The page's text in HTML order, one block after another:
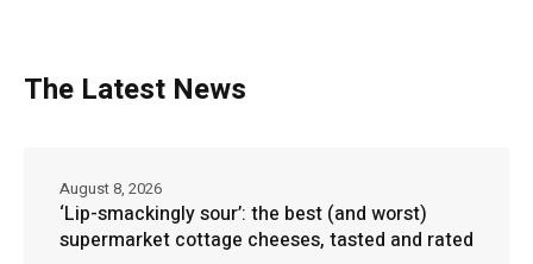
The Latest News
‘Lip-smackingly sour’: the best (and worst)
supermarket cottage cheeses, tasted and rated
August 8, 2026